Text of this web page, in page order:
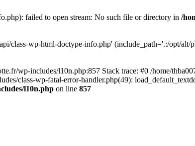
failed to open stream: No such file or directory in /
class-wp-html-doctype-info.php' (include_path='.:/opt/alt/
wp-includes/l10n.php:857 Stack trace: #0 /home/
class-wp-fatal-error-handler.php(49):
l10n.php on line 857